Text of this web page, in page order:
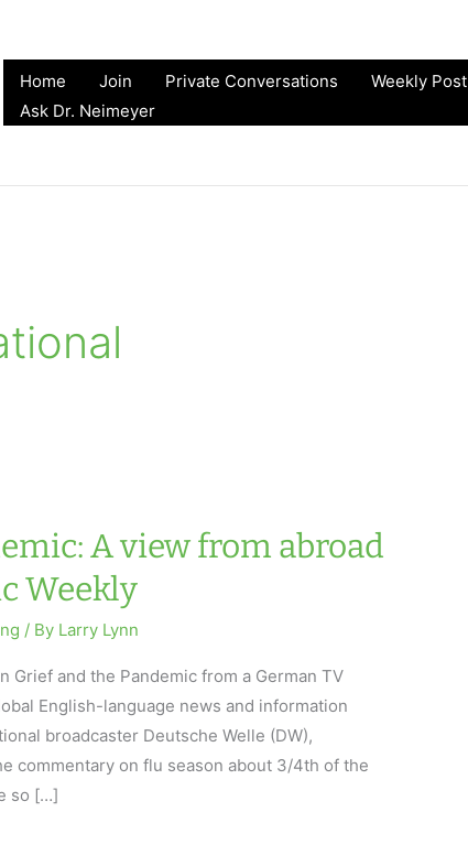
Home Join Private Conversations Weekly Post
Ask Dr. Neimeyer
A view from abroad
Weekly
/ By Larry Lynn
and the Pandemic from a German TV
English-language news and information
broadcaster Deutsche Welle (DW),
commentary on flu season about 3/4th of the
so […]